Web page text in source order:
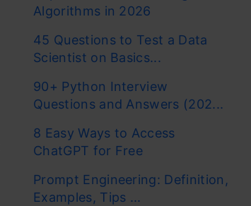
Algorithms in 2026
45 Questions to Test a Data
Scientist on Basics...
90+ Python Interview
Questions and Answers (202...
8 Easy Ways to Access
ChatGPT for Free
Prompt Engineering: Definition,
Examples, Tips ...